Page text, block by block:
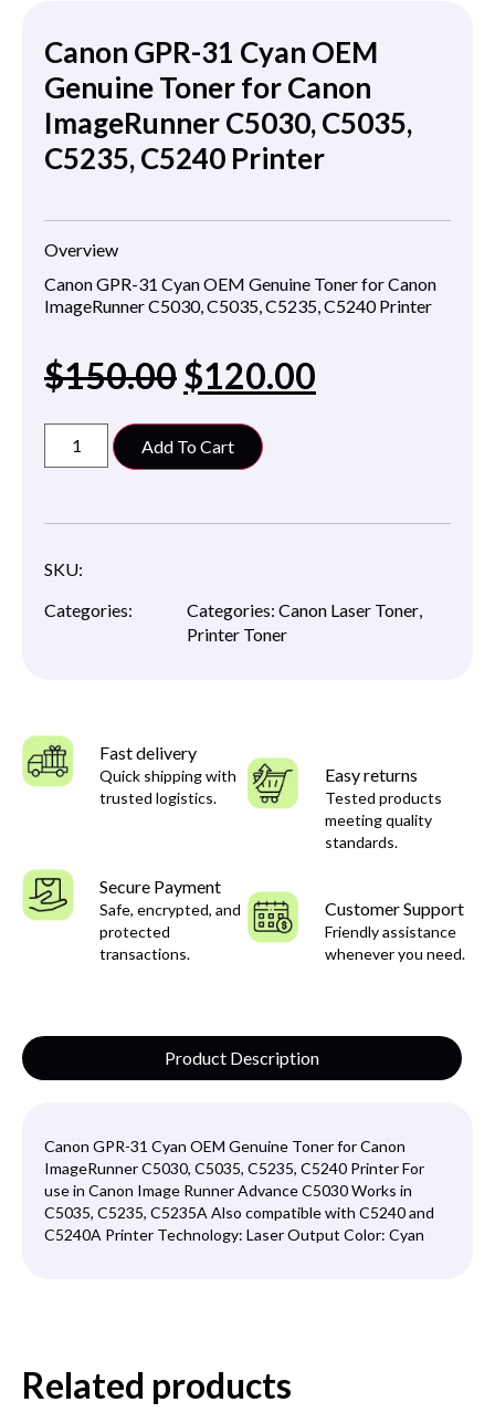
Canon GPR-31 Cyan OEM
Genuine Toner for Canon
ImageRunner C5030, C5035,
C5235, C5240 Printer
Overview
Canon GPR-31 Cyan OEM Genuine Toner for Canon
ImageRunner C5030, C5035, C5235, C5240 Printer
$150.00$120.00
Add To Cart
SKU:
Categories:
Categories: Canon Laser Toner,
Printer Toner
Fast delivery
Quick shipping with
trusted logistics.
Easy returns
Tested products
meeting quality
standards.
Secure Payment
Safe, encrypted, and
protected
transactions.
Customer Support
Friendly assistance
whenever you need.
Product Description
Canon GPR-31 Cyan OEM Genuine Toner for Canon
ImageRunner C5030, C5035, C5235, C5240 Printer For
use in Canon Image Runner Advance C5030 Works in
C5035, C5235, C5235A Also compatible with C5240 and
C5240A Printer Technology: Laser Output Color: Cyan
Related products